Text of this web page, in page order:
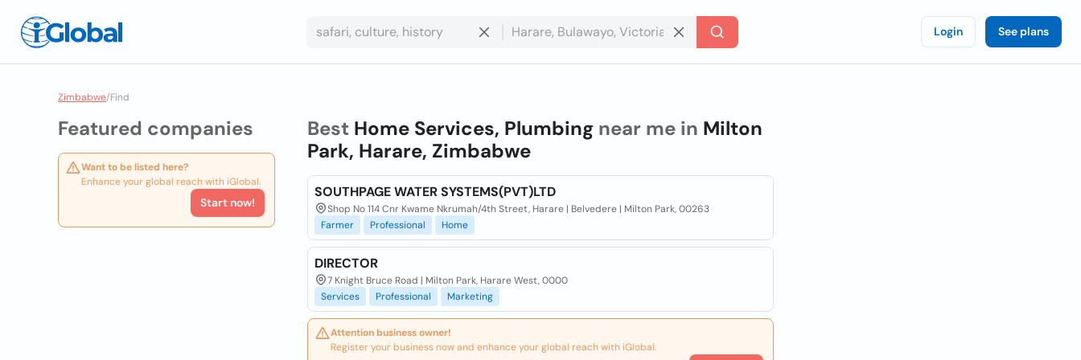
Login See plans
Zimbabwe/Find
Featured companies
Want to be listed here?
Enhance your global reach with iGlobal.
Start now!
Best Home Services, Plumbingnear me in Milton
Park, Harare, Zimbabwe
SOUTHPAGE WATER SYSTEMS(PVT)LTD
Shop No 114 Cnr Kwame Nkrumah/4th Street, Harare | Belvedere | Milton Park, 00263
Farmer
Professional Home
DIRECTOR
7 Knight Bruce Road | Milton Park, Harare West, 0000
Services
Professional Marketing
Attention business owner!
Register your business now and enhance your global reach with iGlobal.